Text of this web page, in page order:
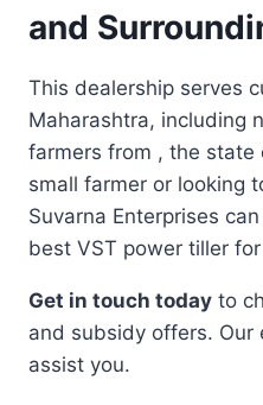
and
This dealership serves
Maharashtra, including
farmers from , the state
small farmer or looking
Suvarna Enterprises
best VST power tiller
Get in touch today to
and subsidy offers.
assist you.